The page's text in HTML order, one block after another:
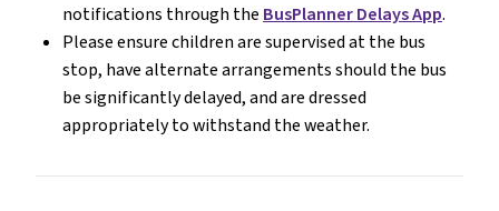
notifications through the BusPlanner Delays App.
Please ensure children are supervised at the bus
stop, have alternate arrangements should the bus
be significantly delayed, and are dressed
appropriately to withstand the weather.